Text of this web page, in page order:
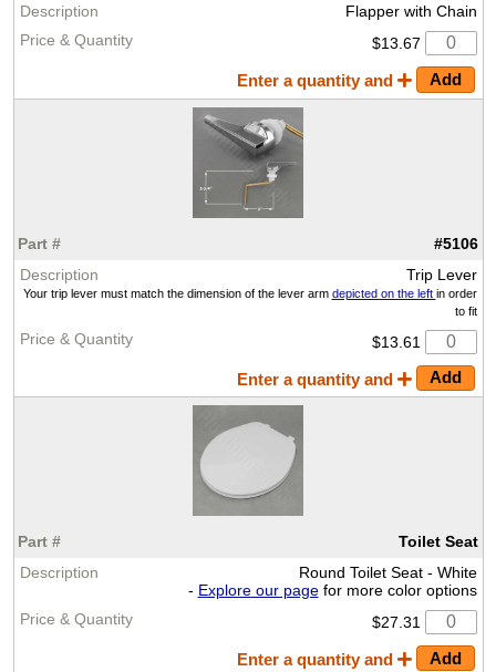
Flapper with Chain
$13.67
Enter a quantity and
#5106
Trip Lever
Your trip lever must match the dimension of the lever arm depicted on the left in order
to fit
$13.61
Enter a quantity and
Toilet Seat
Round Toilet Seat - White
- Explore our pagefor more color options
$27.31
Enter a quantity and